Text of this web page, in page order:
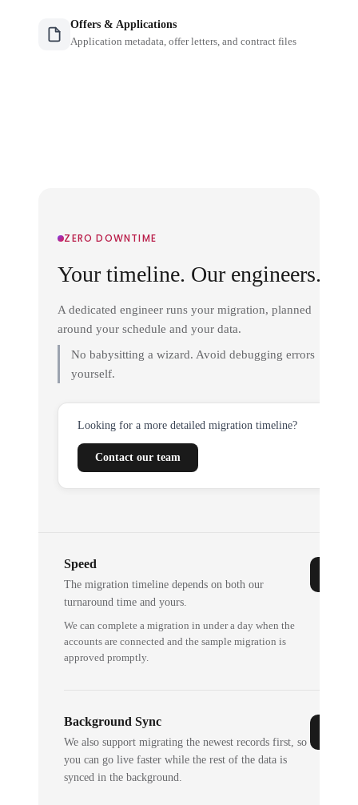
Offers & Applications
Application metadata, offer letters, and contract files
ZERO DOWNTIME
Your timeline. Our engineers.
A dedicated engineer runs your migration, planned
around your schedule and your data.
No babysitting a wizard. Avoid debugging errors
yourself.
Looking for a more detailed migration timeline?
Contact our team
Speed
The migration timeline depends on both our
turnaround time and yours.
We can complete a migration in under a day when the
accounts are connected and the sample migration is
approved promptly.
Background Sync
We also support migrating the newest records first, so
you can go live faster while the rest of the data is
synced in the background.